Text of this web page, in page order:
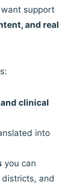
support
and real
clinical
into
you can
and